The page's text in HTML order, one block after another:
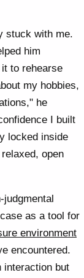
stuck with me.
him
to rehearse
my hobbies,
he
I built
locked inside
open
as a tool for
environment
encountered.
interaction but